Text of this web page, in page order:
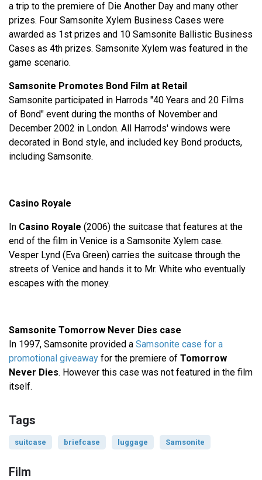
a trip to the premiere of Die Another Day and many other
prizes. Four Samsonite Xylem Business Cases were
awarded as 1st prizes and 10 Samsonite Ballistic Business
Cases as 4th prizes. Samsonite Xylem was featured in the
game scenario.
Samsonite Promotes Bond Film at Retail
Samsonite participated in Harrods "40 Years and 20 Films
of Bond" event during the months of November and
December 2002 in London. All Harrods' windows were
decorated in Bond style, and included key Bond products,
including Samsonite.
Casino Royale
In Casino Royale (2006) the suitcase that features at the
end of the film in Venice is a Samsonite Xylem case.
Vesper Lynd (Eva Green) carries the suitcase through the
streets of Venice and hands it to Mr. White who eventually
escapes with the money.
Samsonite Tomorrow Never Dies case
In 1997, Samsonite provided a Samsonite case for a
promotional giveaway for the premiere of Tomorrow
Never Dies. However this case was not featured in the film
itself.
Tags
suitcase briefcase luggage Samsonite
Film